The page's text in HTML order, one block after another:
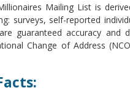
Mailing List is
surveys, self-reported
guaranteed accuracy and
Change of Address